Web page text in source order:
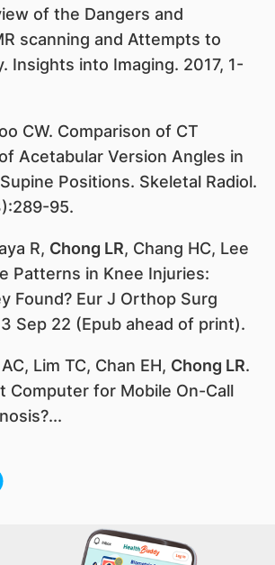
of the Dangers and
scanning and Attempts to
Insights into Imaging. 2017, 1-
CW. Comparison of CT
Acetabular Version Angles in
Positions. Skeletal Radiol.
95.
R, Chong LR, Chang HC, Lee
Patterns in Knee Injuries:
Found? Eur J Orthop Surg
Sep 22 (Epub ahead of print).
Lim TC, Chan EH, Chong LR.
Computer for Mobile On-Call